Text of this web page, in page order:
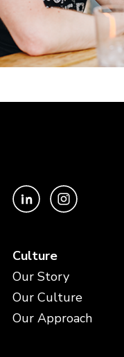
Culture
Our Story
Our Culture
Our Approach